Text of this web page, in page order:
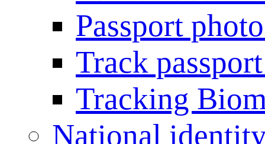
Passport
Track
Tracking
National